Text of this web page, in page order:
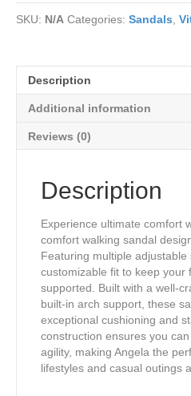
619
Comfort
Bronze
Gold
Leather
quantity
SKU: N/A Categories: Sandals,
Description
Additional information
Reviews (0)
Description
Experience ultimate comfort
comfort walking sandal
Featuring multiple
customizable fit to keep your
supported. Built with a well-
built-in arch support, these
exceptional cushioning and
construction ensures you
agility, making Angela the
lifestyles and casual outings